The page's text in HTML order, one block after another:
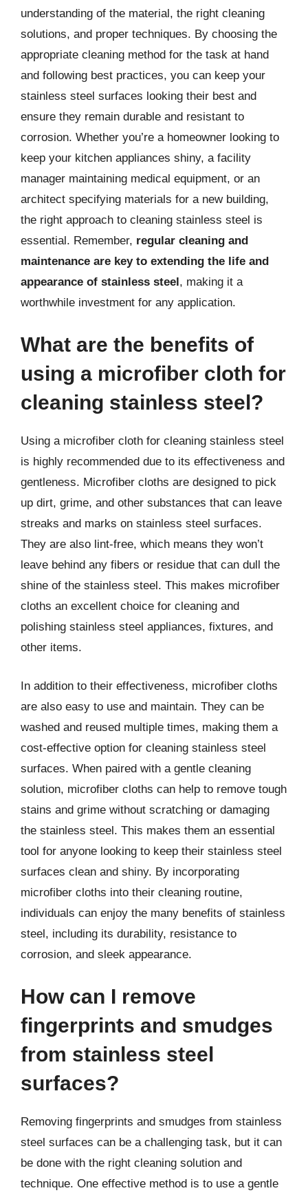
understanding of the material, the right cleaning
solutions, and proper techniques. By choosing the
appropriate cleaning method for the task at hand
and following best practices, you can keep your
stainless steel surfaces looking their best and
ensure they remain durable and resistant to
corrosion. Whether you’re a homeowner looking to
keep your kitchen appliances shiny, a facility
manager maintaining medical equipment, or an
architect specifying materials for a new building,
the right approach to cleaning stainless steel is
essential. Remember, regular cleaning and
maintenance are key to extending the life and
appearance of stainless steel, making it a
worthwhile investment for any application.
What are the benefits of
using a microfiber cloth for
cleaning stainless steel?
Using a microfiber cloth for cleaning stainless steel
is highly recommended due to its effectiveness and
gentleness. Microfiber cloths are designed to pick
up dirt, grime, and other substances that can leave
streaks and marks on stainless steel surfaces.
They are also lint-free, which means they won’t
leave behind any fibers or residue that can dull the
shine of the stainless steel. This makes microfiber
cloths an excellent choice for cleaning and
polishing stainless steel appliances, fixtures, and
other items.
In addition to their effectiveness, microfiber cloths
are also easy to use and maintain. They can be
washed and reused multiple times, making them a
cost-effective option for cleaning stainless steel
surfaces. When paired with a gentle cleaning
solution, microfiber cloths can help to remove tough
stains and grime without scratching or damaging
the stainless steel. This makes them an essential
tool for anyone looking to keep their stainless steel
surfaces clean and shiny. By incorporating
microfiber cloths into their cleaning routine,
individuals can enjoy the many benefits of stainless
steel, including its durability, resistance to
corrosion, and sleek appearance.
How can I remove
fingerprints and smudges
from stainless steel
surfaces?
Removing fingerprints and smudges from stainless
steel surfaces can be a challenging task, but it can
be done with the right cleaning solution and
technique. One effective method is to use a gentle